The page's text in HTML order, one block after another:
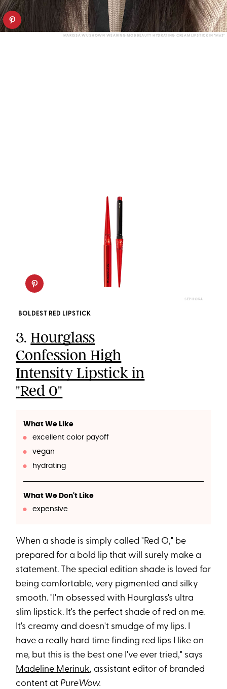
MARISSA WU SHOWN WEARING MOB BEAUTY HYDRATING CREAM LIPSTICK IN "M63"
SEPHORA
BOLDEST RED LIPSTICK
3.Hourglass
Confession High
Intensity Lipstick in
"Red 0"
What We Like
excellent color payoff
vegan
hydrating
What We Don't Like
expensive
When a shade is simply called "Red O," be
prepared for a bold lip that will surely make a
statement. The special edition shade is loved for
being comfortable, very pigmented and silky
smooth. "I'm obsessed with Hourglass's ultra
slim lipstick. It's the perfect shade of red on me.
It's creamy and doesn't smudge of my lips. I
have a really hard time finding red lips I like on
me, but this is the best one I've ever tried," says
Madeline Merinuk, assistant editor of branded
content at PureWow.